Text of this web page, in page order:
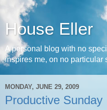
House Eller
A personal blog with no
inspires me, on no particular
MONDAY, JUNE 29, 2009
Productive Sunday